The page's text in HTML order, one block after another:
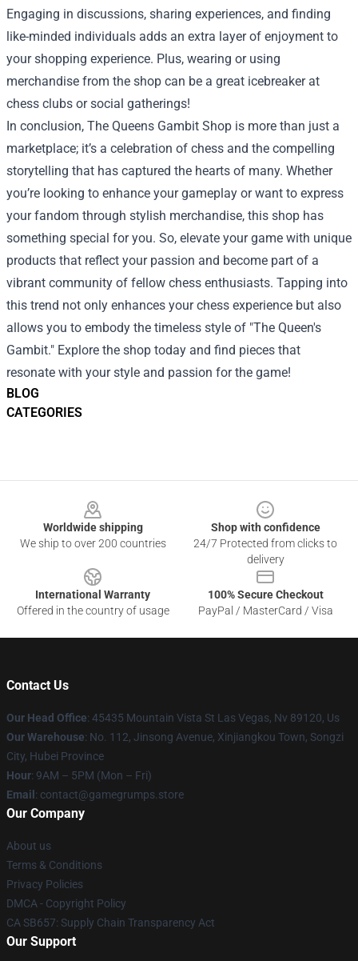
BLOG
CATEGORIES
Engaging in discussions, sharing experiences, and finding
like-minded individuals adds an extra layer of enjoyment to
your shopping experience. Plus, wearing or using
merchandise from the shop can be a great icebreaker at
chess clubs or social gatherings!
In conclusion, The Queens Gambit Shop is more than just a
marketplace; it’s a celebration of chess and the compelling
storytelling that has captured the hearts of many. Whether
you’re looking to enhance your gameplay or want to express
your fandom through stylish merchandise, this shop has
something special for you. So, elevate your game with unique
products that reflect your passion and become part of a
vibrant community of fellow chess enthusiasts. Tapping into
this trend not only enhances your chess experience but also
allows you to embody the timeless style of "The Queen's
Gambit." Explore the shop today and find pieces that
resonate with your style and passion for the game!
Worldwide shipping
We ship to over 200 countries
Shop with confidence
24/7 Protected from clicks to
delivery
International Warranty
Offered in the country of usage
100% Secure Checkout
PayPal / MasterCard / Visa
Contact Us
Our Head Office: 45435 Mountain Vista St Las Vegas, Nv 89120, Us
Our Warehouse: No. 112, Jinsong Avenue, Xinjiangkou Town, Songzi
City, Hubei Province
Hour: 9AM – 5PM (Mon – Fri)
Email : contact@gamegrumps.store
Our Company
About us
Terms & Conditions
Privacy Policies
DMCA - Copyright Policy
CA SB657: Supply Chain Transparency Act
Our Support